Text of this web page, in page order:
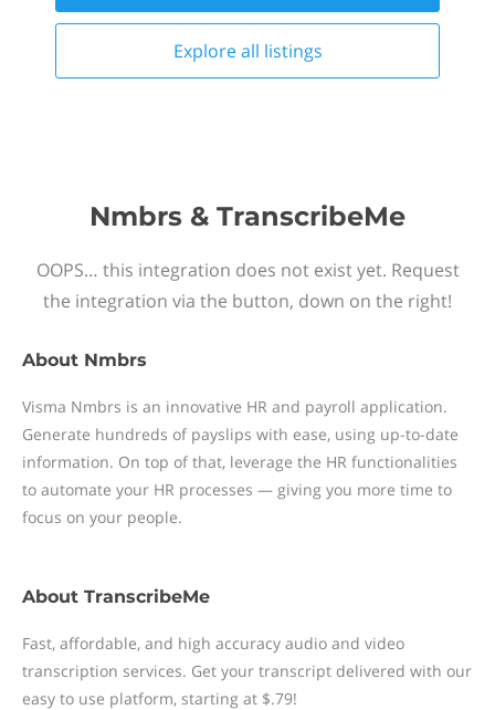
Explore all listings
Nmbrs & TranscribeMe
OOPS… this integration does not exist yet. Request
the integration via the button, down on the right!
About Nmbrs
Visma Nmbrs is an innovative HR and payroll application.
Generate hundreds of payslips with ease, using up-to-date
information. On top of that, leverage the HR functionalities
to automate your HR processes — giving you more time to
focus on your people.
About TranscribeMe
Fast, affordable, and high accuracy audio and video
transcription services. Get your transcript delivered with our
easy to use platform, starting at $.79!